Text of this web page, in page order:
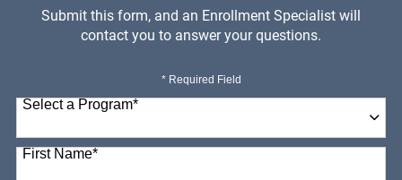
Submit this form, and an Enrollment Specialist will
contact you to answer your questions.
* Required Field
Select a Program*
98 options available
First Name*